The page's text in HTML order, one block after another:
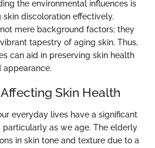
the environmental influences is
discoloration effectively.
mere background factors; they
tapestry of aging skin. Thus,
can aid in preserving skin health
appearance.
Skin Health
everyday lives have a significant
particularly as we age. The elderly
in skin tone and texture due to a